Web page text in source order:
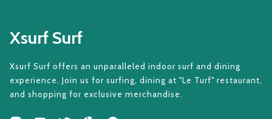
Xsurf Surf
Xsurf Surf offers an unparalleled indoor surf and dining
experience. Join us for surfing, dining at "Le Turf" restaurant,
and shopping for exclusive merchandise.